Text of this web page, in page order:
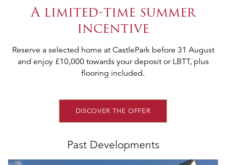
A limited-time summer
incentive
Reserve a selected home at CastlePark before 31 August
and enjoy £10,000 towards your deposit or LBTT, plus
flooring included.
DISCOVER THE OFFER
Past Developments